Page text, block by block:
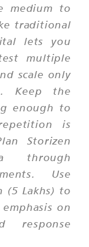
medium to
traditional
lets you
multiple
scale only
Keep the
enough to
is
Storizen
through
Use
(5 Lakhs) to
on
response